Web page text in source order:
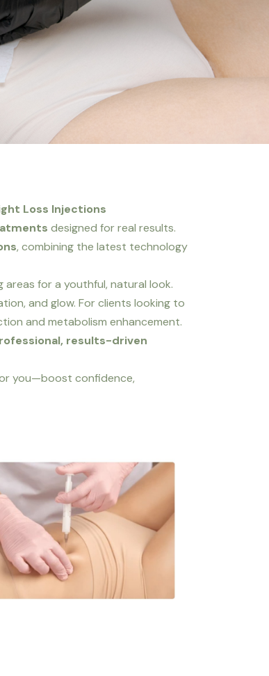
Loss Injections
designed for real results.
, combining the latest technology
for a youthful, natural look.
and glow. For clients looking to
and metabolism enhancement.
results-driven
you—boost confidence,